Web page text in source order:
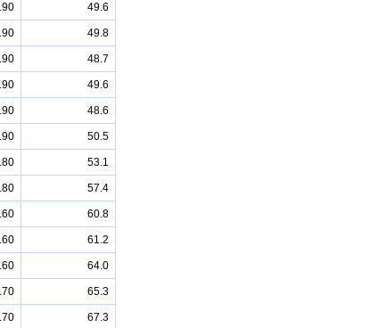
49.6
49.8
48.7
49.6
48.6
50.5
53.1
57.4
60.8
61.2
64.0
65.3
67.3